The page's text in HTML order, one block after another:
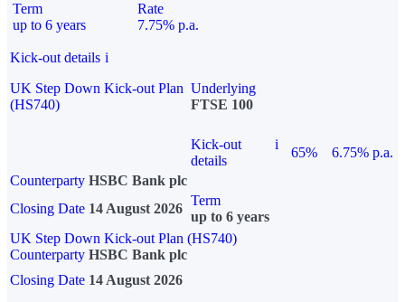
Term
up to 6 years
Rate
7.75% p.a.
Kick-out details i
UK Step Down Kick-out Plan
(HS740)
Underlying
FTSE 100
Kick-out
details
i
65%
6.75% p.a.
Counterparty HSBC Bank plc
Closing Date 14 August 2026
Term
up to 6 years
UK Step Down Kick-out Plan (HS740)
Counterparty HSBC Bank plc
Closing Date 14 August 2026